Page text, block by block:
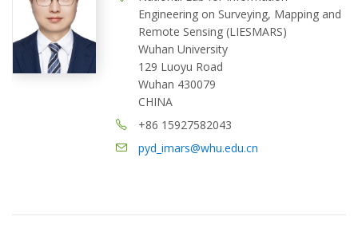
Engineering on Surveying, Mapping and
Remote Sensing (LIESMARS)
Wuhan University
129 Luoyu Road
Wuhan 430079
CHINA
+86 15927582043
pyd_imars@whu.edu.cn